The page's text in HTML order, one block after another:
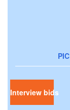
Interview bids